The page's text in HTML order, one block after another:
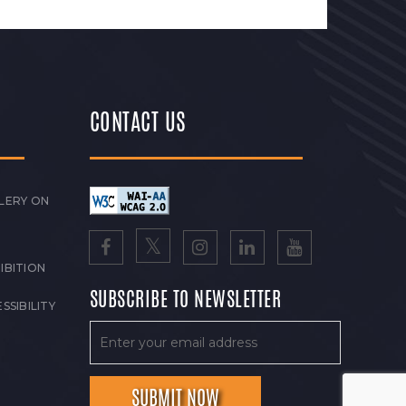
ON
CONTACT US
SUBSCRIBE TO NEWSLETTER